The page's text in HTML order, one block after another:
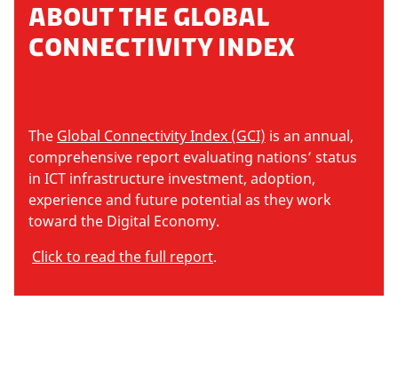
ABOUT THE GLOBAL
CONNECTIVITY INDEX
The Global Connectivity Index (GCI) is an annual,
comprehensive report evaluating nations’ status
in ICT infrastructure investment, adoption,
experience and future potential as they work
toward the Digital Economy.
Click to read the full report.